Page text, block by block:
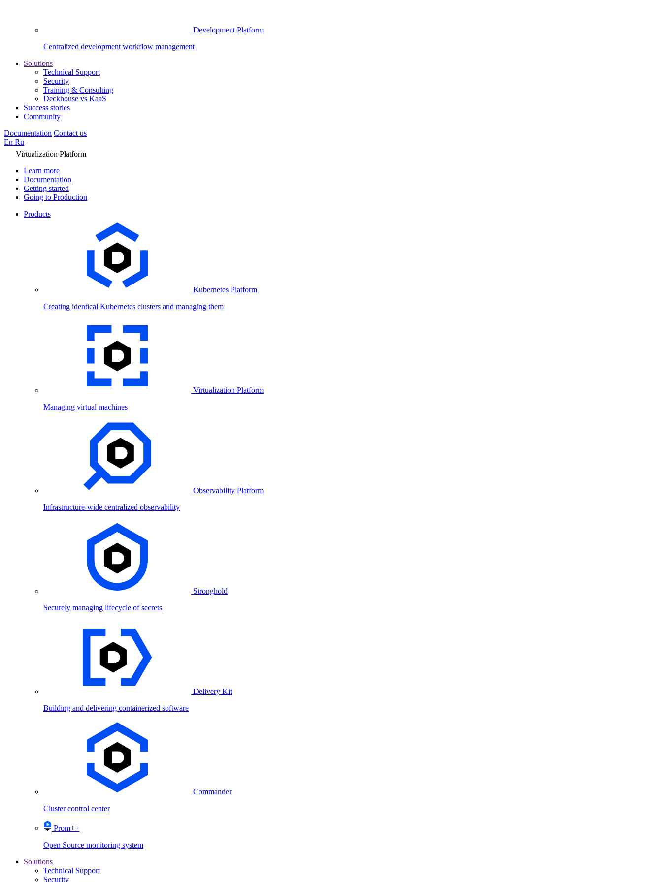
Development Platform
Centralized development workflow management
Solutions
Technical Support
Security
Training & Consulting
Deckhouse vs KaaS
Success stories
Community
Documentation Contact us
En Ru
Virtualization Platform
Learn more
Documentation
Getting started
Going to Production
Products
Kubernetes Platform
Creating identical Kubernetes clusters and managing them
Virtualization Platform
Managing virtual machines
Observability Platform
Infrastructure-wide centralized observability
Stronghold
Securely managing lifecycle of secrets
Delivery Kit
Building and delivering containerized software
Commander
Cluster control center
Prom++
Open Source monitoring system
Solutions
Technical Support
Security